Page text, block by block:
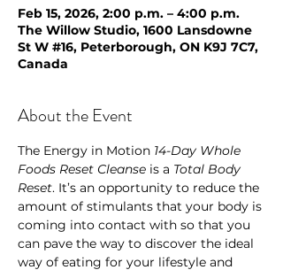
Feb 15, 2026, 2:00 p.m. – 4:00 p.m.
The Willow Studio, 1600 Lansdowne
St W #16, Peterborough, ON K9J 7C7,
Canada
About the Event
The Energy in Motion 14-Day Whole
Foods Reset Cleanse is a Total Body
Reset. It’s an opportunity to reduce the
amount of stimulants that your body is
coming into contact with so that you
can pave the way to discover the ideal
way of eating for your lifestyle and